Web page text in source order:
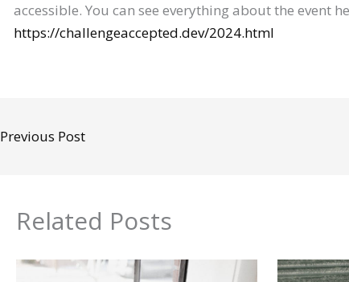
accessible. You can see everything about the event
https://challengeaccepted.dev/2024.html
Previous Post
Related Posts